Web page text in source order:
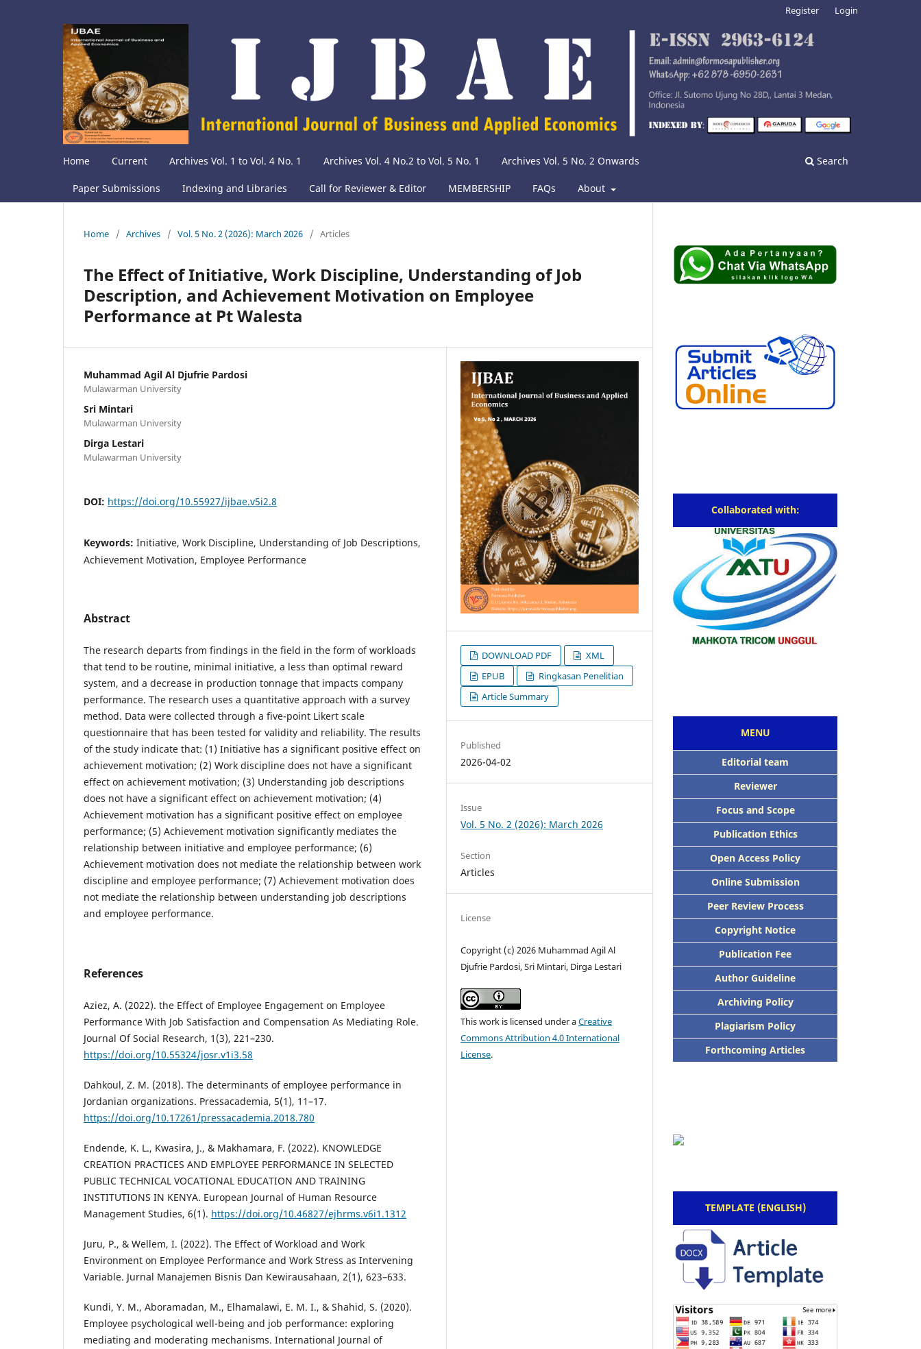
Home Current Archives Vol. 1 to Vol. 4 No. 1 Archives Vol. 4 No.2 to Vol. 5 No. 1 Archives Vol. 5 No. 2 Onwards
Paper Submissions Indexing and Libraries Call for Reviewer & Editor MEMBERSHIP FAQs About
Search
Register Login
Home / Archives / Vol. 5 No. 2 (2026): March 2026 / Articles
The Effect of Initiative, Work Discipline, Understanding of Job
Description, and Achievement Motivation on Employee
Performance at Pt Walesta
Muhammad Agil Al Djufrie Pardosi
Mulawarman University
Sri Mintari
Mulawarman University
Dirga Lestari
Mulawarman University
DOI: https://doi.org/10.55927/ijbae.v5i2.8
Keywords: Initiative, Work Discipline, Understanding of Job Descriptions,
Achievement Motivation, Employee Performance
Abstract
The research departs from findings in the field in the form of workloads
that tend to be routine, minimal initiative, a less than optimal reward
system, and a decrease in production tonnage that impacts company
performance. The research uses a quantitative approach with a survey
method. Data were collected through a five-point Likert scale
questionnaire that has been tested for validity and reliability. The results
of the study indicate that: (1) Initiative has a significant positive effect on
achievement motivation; (2) Work discipline does not have a significant
effect on achievement motivation; (3) Understanding job descriptions
does not have a significant effect on achievement motivation; (4)
Achievement motivation has a significant positive effect on employee
performance; (5) Achievement motivation significantly mediates the
relationship between initiative and employee performance; (6)
Achievement motivation does not mediate the relationship between work
discipline and employee performance; (7) Achievement motivation does
not mediate the relationship between understanding job descriptions
and employee performance.
References
Aziez, A. (2022). the Effect of Employee Engagement on Employee
Performance With Job Satisfaction and Compensation As Mediating Role.
Journal Of Social Research, 1(3), 221–230.
https://doi.org/10.55324/josr.v1i3.58
Dahkoul, Z. M. (2018). The determinants of employee performance in
Jordanian organizations. Pressacademia, 5(1), 11–17.
https://doi.org/10.17261/pressacademia.2018.780
Endende, K. L., Kwasira, J., & Makhamara, F. (2022). KNOWLEDGE
CREATION PRACTICES AND EMPLOYEE PERFORMANCE IN SELECTED
PUBLIC TECHNICAL VOCATIONAL EDUCATION AND TRAINING
INSTITUTIONS IN KENYA. European Journal of Human Resource
Management Studies, 6(1). https://doi.org/10.46827/ejhrms.v6i1.1312
Juru, P., & Wellem, I. (2022). The Effect of Workload and Work
Environment on Employee Performance and Work Stress as Intervening
Variable. Jurnal Manajemen Bisnis Dan Kewirausahaan, 2(1), 623–633.
Kundi, Y. M., Aboramadan, M., Elhamalawi, E. M. I., & Shahid, S. (2020).
Employee psychological well-being and job performance: exploring
mediating and moderating mechanisms. International Journal of
DOWNLOAD PDF
XML
EPUB
Ringkasan Penelitian
Article Summary
Published
2026-04-02
Issue
Vol. 5 No. 2 (2026): March 2026
Section
Articles
License
Copyright (c) 2026 Muhammad Agil Al
Djufrie Pardosi, Sri Mintari, Dirga Lestari
This work is licensed under aCreative
Commons Attribution 4.0 International
License.
Collaborated with:
MENU
Editorial team
Reviewer
Focus and Scope
Publication Ethics
Open Access Policy
Online Submission
Peer Review Process
Copyright Notice
Publication Fee
Author Guideline
Archiving Policy
Plagiarism Policy
Forthcoming Articles
TEMPLATE (ENGLISH)